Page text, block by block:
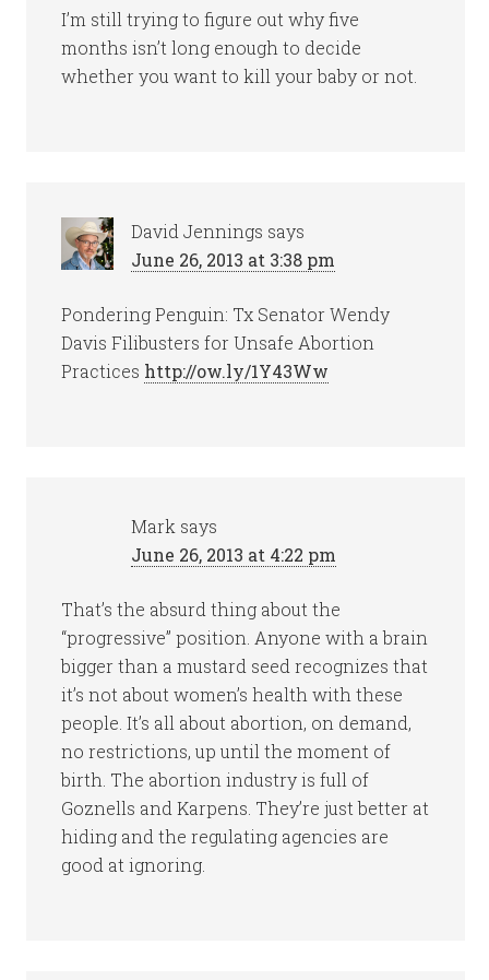
I’m still trying to figure out why five
months isn’t long enough to decide
whether you want to kill your baby or not.
David Jennings says
June 26, 2013 at 3:38 pm
Pondering Penguin: Tx Senator Wendy
Davis Filibusters for Unsafe Abortion
Practices http://ow.ly/1Y43Ww
Mark says
June 26, 2013 at 4:22 pm
That’s the absurd thing about the
“progressive” position. Anyone with a brain
bigger than a mustard seed recognizes that
it’s not about women’s health with these
people. It’s all about abortion, on demand,
no restrictions, up until the moment of
birth. The abortion industry is full of
Goznells and Karpens. They’re just better at
hiding and the regulating agencies are
good at ignoring.